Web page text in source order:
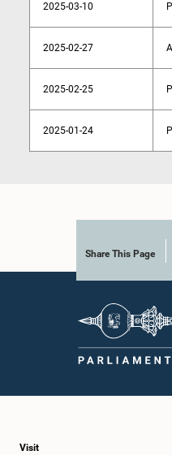
2025-03-10
2025-02-27
2025-02-25
2025-01-24
Share This Page
Visit